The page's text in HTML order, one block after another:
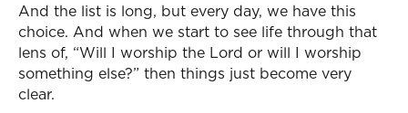
And the list is long, but every day, we have this
choice. And when we start to see life through that
lens of, “Will I worship the Lord or will I worship
something else?” then things just become very
clear.